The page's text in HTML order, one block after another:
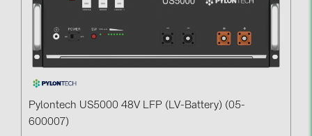
Pylontech US5000 48V LFP (LV-Battery) (05-
600007)